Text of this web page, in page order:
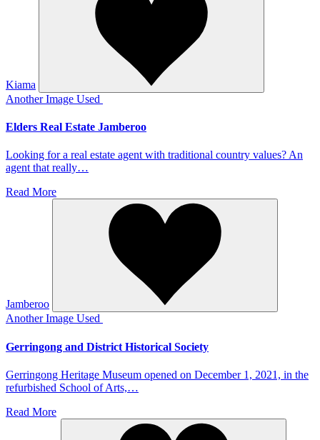
Kiama
Another Image Used
Elders Real Estate Jamberoo
Looking for a real estate agent with traditional country values? An
agent that really…
Read More
Jamberoo
Another Image Used
Gerringong and District Historical Society
Gerringong Heritage Museum opened on December 1, 2021, in the
refurbished School of Arts,…
Read More